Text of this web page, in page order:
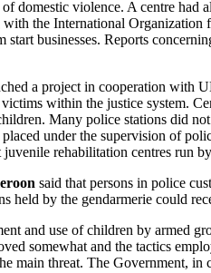
domestic violence. A centre had
the International
start businesses. Reports
a project in cooperation with
within the justice system.
Many police stations did
placed under the supervision of
juvenile rehabilitation centres run
said that persons in police
held by the gendarmerie could
and use of children by armed
somewhat and the tactics
main threat. The Government,